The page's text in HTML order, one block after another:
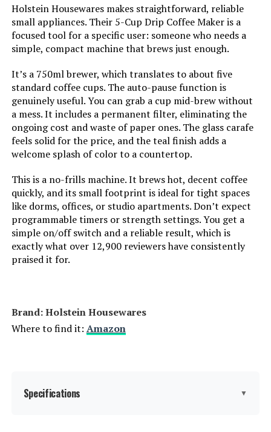
Coffeemaker, Black, DCM600B
Human Interface Input: Buttons
Unit Count: 1.0 Count
Manufacture Year: 2019
Coffee Input Type:
Is Dishwasher Safe: Yes
Manufacturer: Spectrum Brands
Dimensions:
Model Number:
Holstein Housewares makes straightforward, reliable
small appliances. Their 5-Cup Drip Coffee Maker is a
focused tool for a specific user: someone who needs a
simple, compact machine that brews just enough.
It’s a 750ml brewer, which translates to about five
standard coffee cups. The auto-pause function is
genuinely useful. You can grab a cup mid-brew without
a mess. It includes a permanent filter, eliminating the
ongoing cost and waste of paper ones. The glass carafe
feels solid for the price, and the teal finish adds a
welcome splash of color to a countertop.
This is a no-frills machine. It brews hot, decent coffee
quickly, and its small footprint is ideal for tight spaces
like dorms, offices, or studio apartments. Don’t expect
programmable timers or strength settings. You get a
simple on/off switch and a reliable result, which is
exactly what over 12,900 reviewers have consistently
praised it for.
Brand: Holstein Housewares
Where to find it: Amazon
Specifications ▼